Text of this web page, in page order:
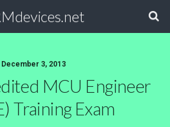
December 3, 2013
MCU Engineer
Training Exam